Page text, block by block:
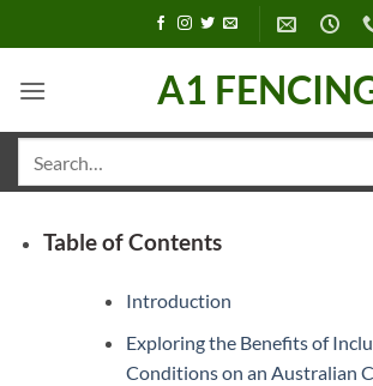
to
A1
Table of Contents
Introduction
Exploring the Benefits of
Conditions on an Australian